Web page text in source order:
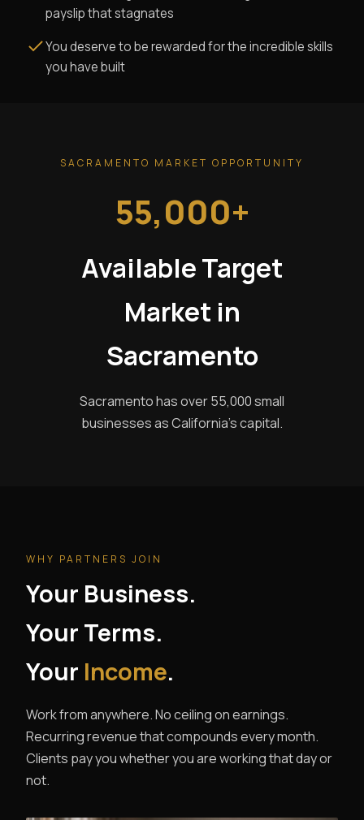
payslip that stagnates
You deserve to be rewarded for the incredible skills
you have built
SACRAMENTO MARKET OPPORTUNITY
55,000+
Available Target
Market in
Sacramento
Sacramento has over 55,000 small
businesses as California's capital.
WHY PARTNERS JOIN
Your Business.
Your Terms.
Your Income.
Work from anywhere. No ceiling on earnings.
Recurring revenue that compounds every month.
Clients pay you whether you are working that day or
not.